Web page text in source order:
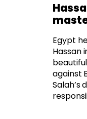
Egypt
Hassan
against
Salah’s